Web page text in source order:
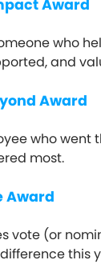
Award
who
and
Award
who went
most.
Award
vote (or
this